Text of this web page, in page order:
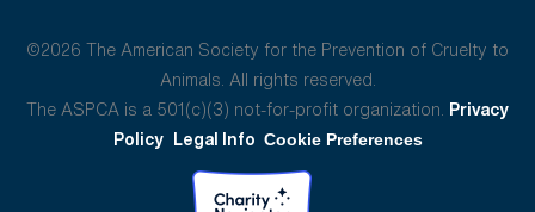
©2026 The American Society for the Prevention of Cruelty to
Animals. All rights reserved.
The ASPCA is a 501(c)(3) not-for-profit organization. Privacy
Policy Legal Info Cookie Preferences